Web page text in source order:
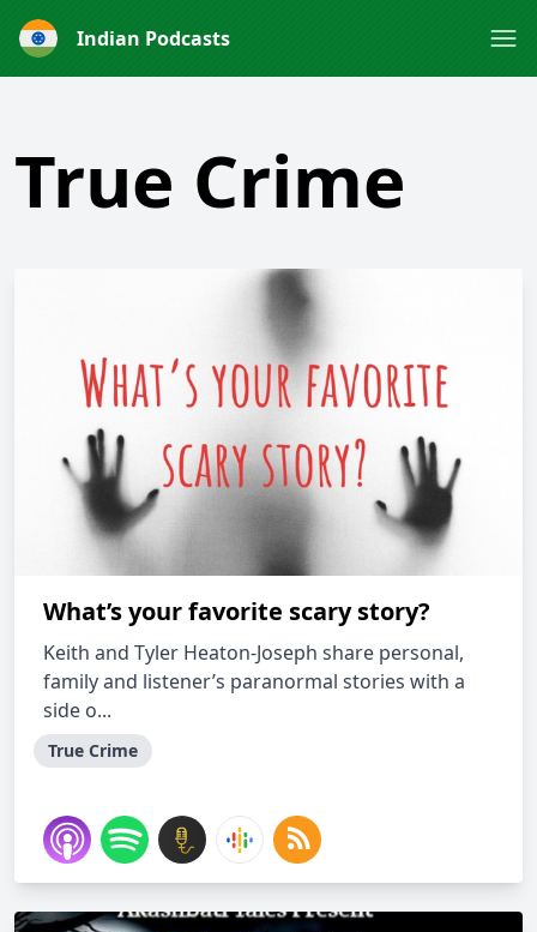
Indian Podcasts
True Crime
What’s your favorite scary story?
Keith and Tyler Heaton-Joseph share personal,
family and listener’s paranormal stories with a
side o...
True Crime